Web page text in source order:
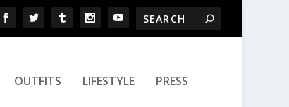
OUTFITS LIFESTYLE PRESS